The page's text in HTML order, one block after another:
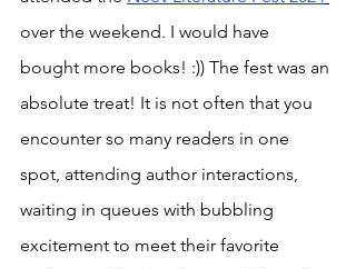
over the weekend. I would have
bought more books! :)) The fest was an
absolute treat! It is not often that you
encounter so many readers in one
spot, attending author interactions,
waiting in queues with bubbling
excitement to meet their favorite